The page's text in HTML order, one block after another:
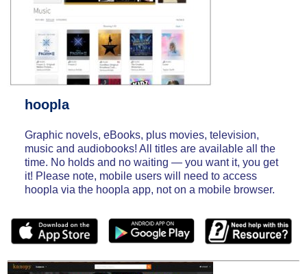
hoopla
Graphic novels, eBooks, plus movies, television,
music and audiobooks! All titles are available all the
time. No holds and no waiting — you want it, you get
it! Please note, mobile users will need to access
hoopla via the hoopla app, not on a mobile browser.